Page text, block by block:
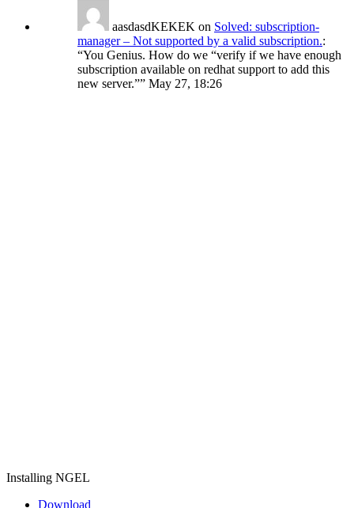
aasdasdKEKEK on Solved: subscription-
manager – Not supported by a valid subscription.:
“You Genius. How do we “verify if we have enough
subscription available on redhat support to add this
new server.”” May 27, 18:26
Installing NGEL
Download